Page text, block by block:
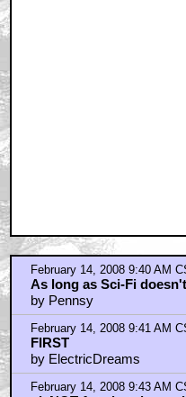
Hey, isn't there an
by superduper3000
February 14, 2008 11:16 AM
Lemonhead Lemansky?
by GrandMuffTarkin
February 14, 2008 11:17 AM
Shouldn't a future V
by Dashing Roger